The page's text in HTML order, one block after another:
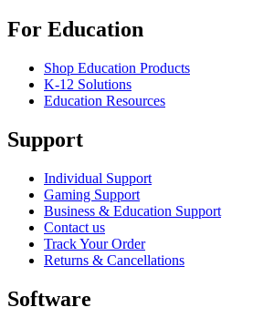
For Education
Shop Education Products
K-12 Solutions
Education Resources
Support
Individual Support
Gaming Support
Business & Education Support
Contact us
Track Your Order
Returns & Cancellations
Software